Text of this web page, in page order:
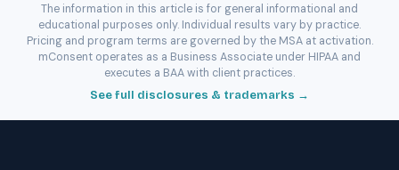
The information in this article is for general informational and
educational purposes only. Individual results vary by practice.
Pricing and program terms are governed by the MSA at activation.
mConsent operates as a Business Associate under HIPAA and
executes a BAA with client practices.
See full disclosures & trademarks →